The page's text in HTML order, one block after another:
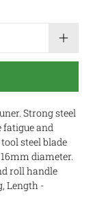
Strong steel
fatigue and
steel blade
diameter.
roll handle
Length -